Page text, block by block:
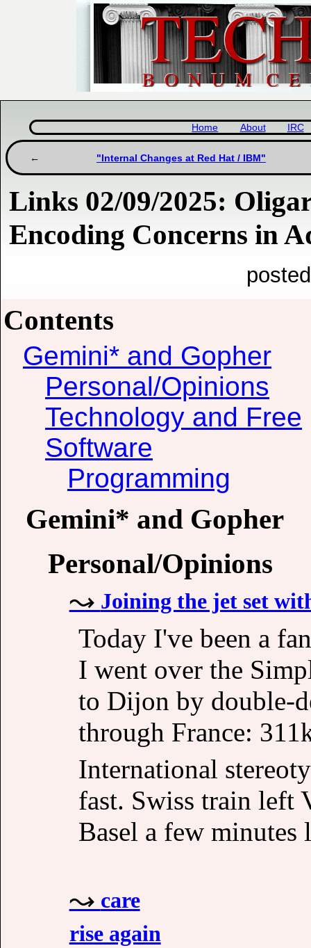
Home About IRC
"Internal Changes at Red Hat / IBM"
Links 02/09/2025:
Encoding Concerns in
Contents
Gemini* and Gopher
Personal/Opinions
Technology and Free
Software
Programming
Gemini* and Gopher
Personal/Opinions
Joining the jet set
Today I've been a
I went over the
to Dijon by double-
through France:
International
fast. Swiss train left
Basel a few minutes
care
rise again